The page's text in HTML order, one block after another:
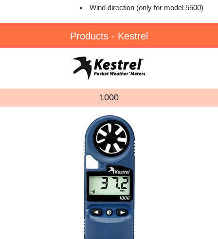
Wind direction (only for model 5500)
Products - Kestrel
1000